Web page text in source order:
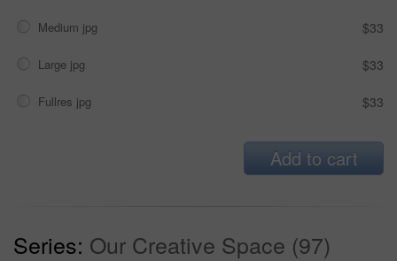
Medium jpg $33
Large jpg $33
Fullres jpg $33
Add to cart
Series: Our Creative Space (97)